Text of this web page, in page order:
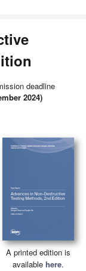
deadline
2024)
A printed edition is
available here.